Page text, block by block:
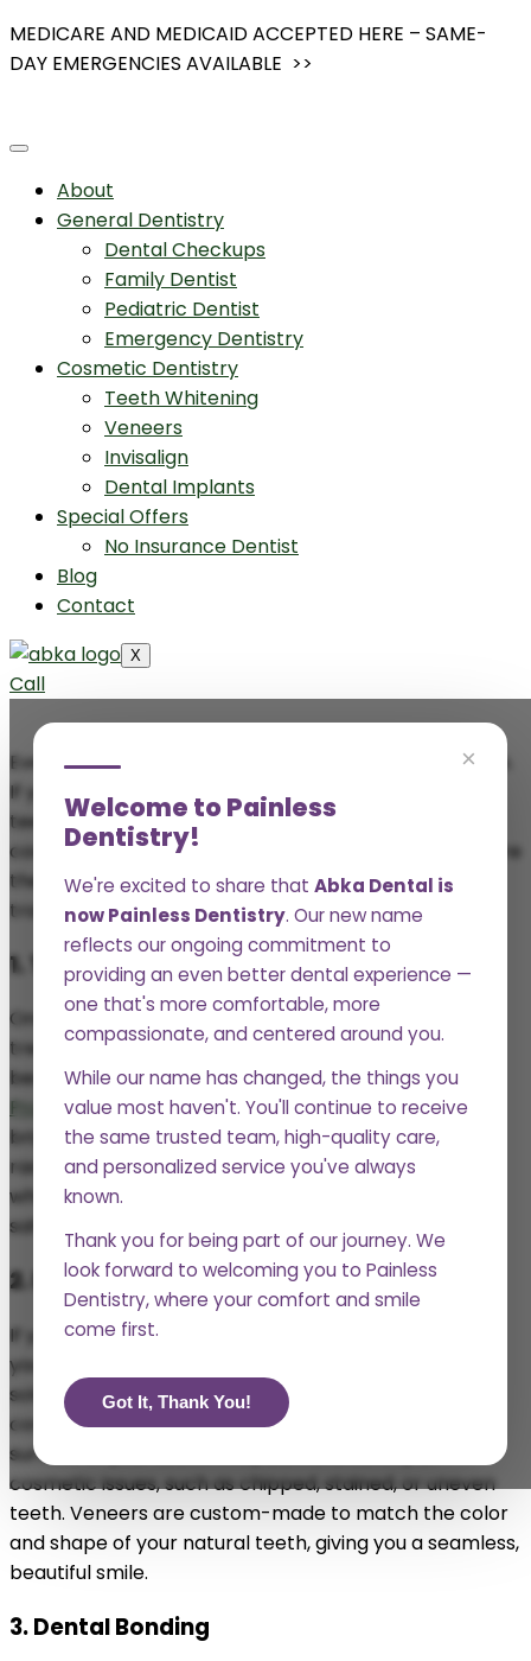
Skip
to
MEDICARE AND MEDICAID ACCEPTED HERE – SAME-
DAY EMERGENCIES AVAILABLE >>
About
General Dentistry
Dental Checkups
Family Dentist
Pediatric Dentist
Emergency Dentistry
Cosmetic Dentistry
Teeth Whitening
Veneers
Invisalign
Dental Implants
Special Offers
No Insurance Dentist
Blog
Contact
X
Call
×
Welcome to Painless
Dentistry!
We're excited to share that Abka Dental is
now Painless Dentistry. Our new name
reflects our ongoing commitment to
providing an even better dental experience —
one that's more comfortable, more
compassionate, and centered around you.
While our name has changed, the things you
value most haven't. You'll continue to receive
the same trusted team, high-quality care,
and personalized service you've always
known.
Thank you for being part of our journey. We
look forward to welcoming you to Painless
Dentistry, where your comfort and smile
come first.
Got It, Thank You!
Everyone deserves to feel confident about their smile.
If you’re looking to improve the appearance of your
teeth, Abka Dental in Port Lavaca offers a variety of
cosmetic dentistry treatments that can help. Here are
the top 5 cosmetic dentistry treatments that can
transform your smile.
1. Teeth Whitening
One of the most popular cosmetic dentistry
treatments isteeth whitening. Over time, teeth can
become stained from food, drinks, and other factors.
Professional teeth whitening at Abka Dentalcan
brighten your smile by several shades, giving you a
radiant, more youthful look. Unlike over-the-counter
whitening products, our professional treatments are
safe and effective, ensuring you get the best results.
2. Dental Veneers
If you’re looking for a way to completely transform
your smile,
solution. Veneers are thin shells of porcelain or
composite material that are placed over the front
surface of your teeth. They can fix a variety of
cosmetic issues, such as chipped, stained, or uneven
teeth. Veneers are custom-made to match the color
and shape of your natural teeth, giving you a seamless,
beautiful smile.
3. Dental Bonding